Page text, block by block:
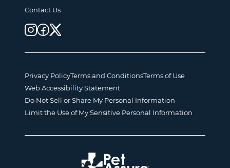
Contact Us
Privacy PolicyTerms and ConditionsTerms of Use
Web Accessibility Statement
Do Not Sell or Share My Personal Information
Limit the Use of My Sensitive Personal Information